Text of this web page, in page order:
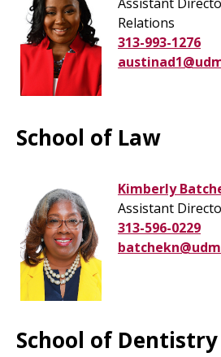
Relations
313-993-1276
School of Law
Kimberly
Assistant
313-596-0229
School of Dentistry